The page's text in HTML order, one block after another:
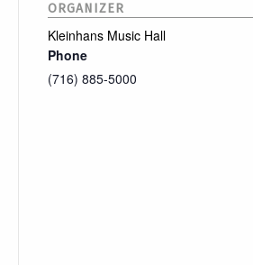
ORGANIZER
Kleinhans Music Hall
Phone
(716) 885-5000